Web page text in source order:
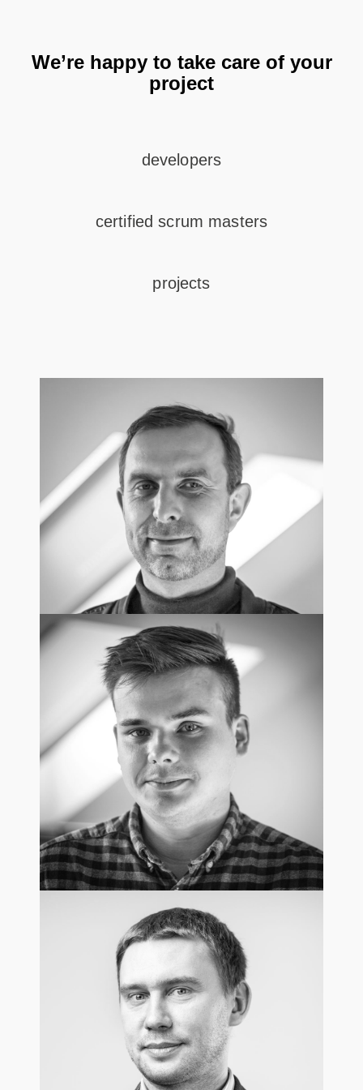
We’re happy to take care of your
project
developers
certified scrum masters
projects
Robert Strzelecki
Chief Executive Officer
Mateusz Andrzejewski
Chief Innovation & Technology Officer